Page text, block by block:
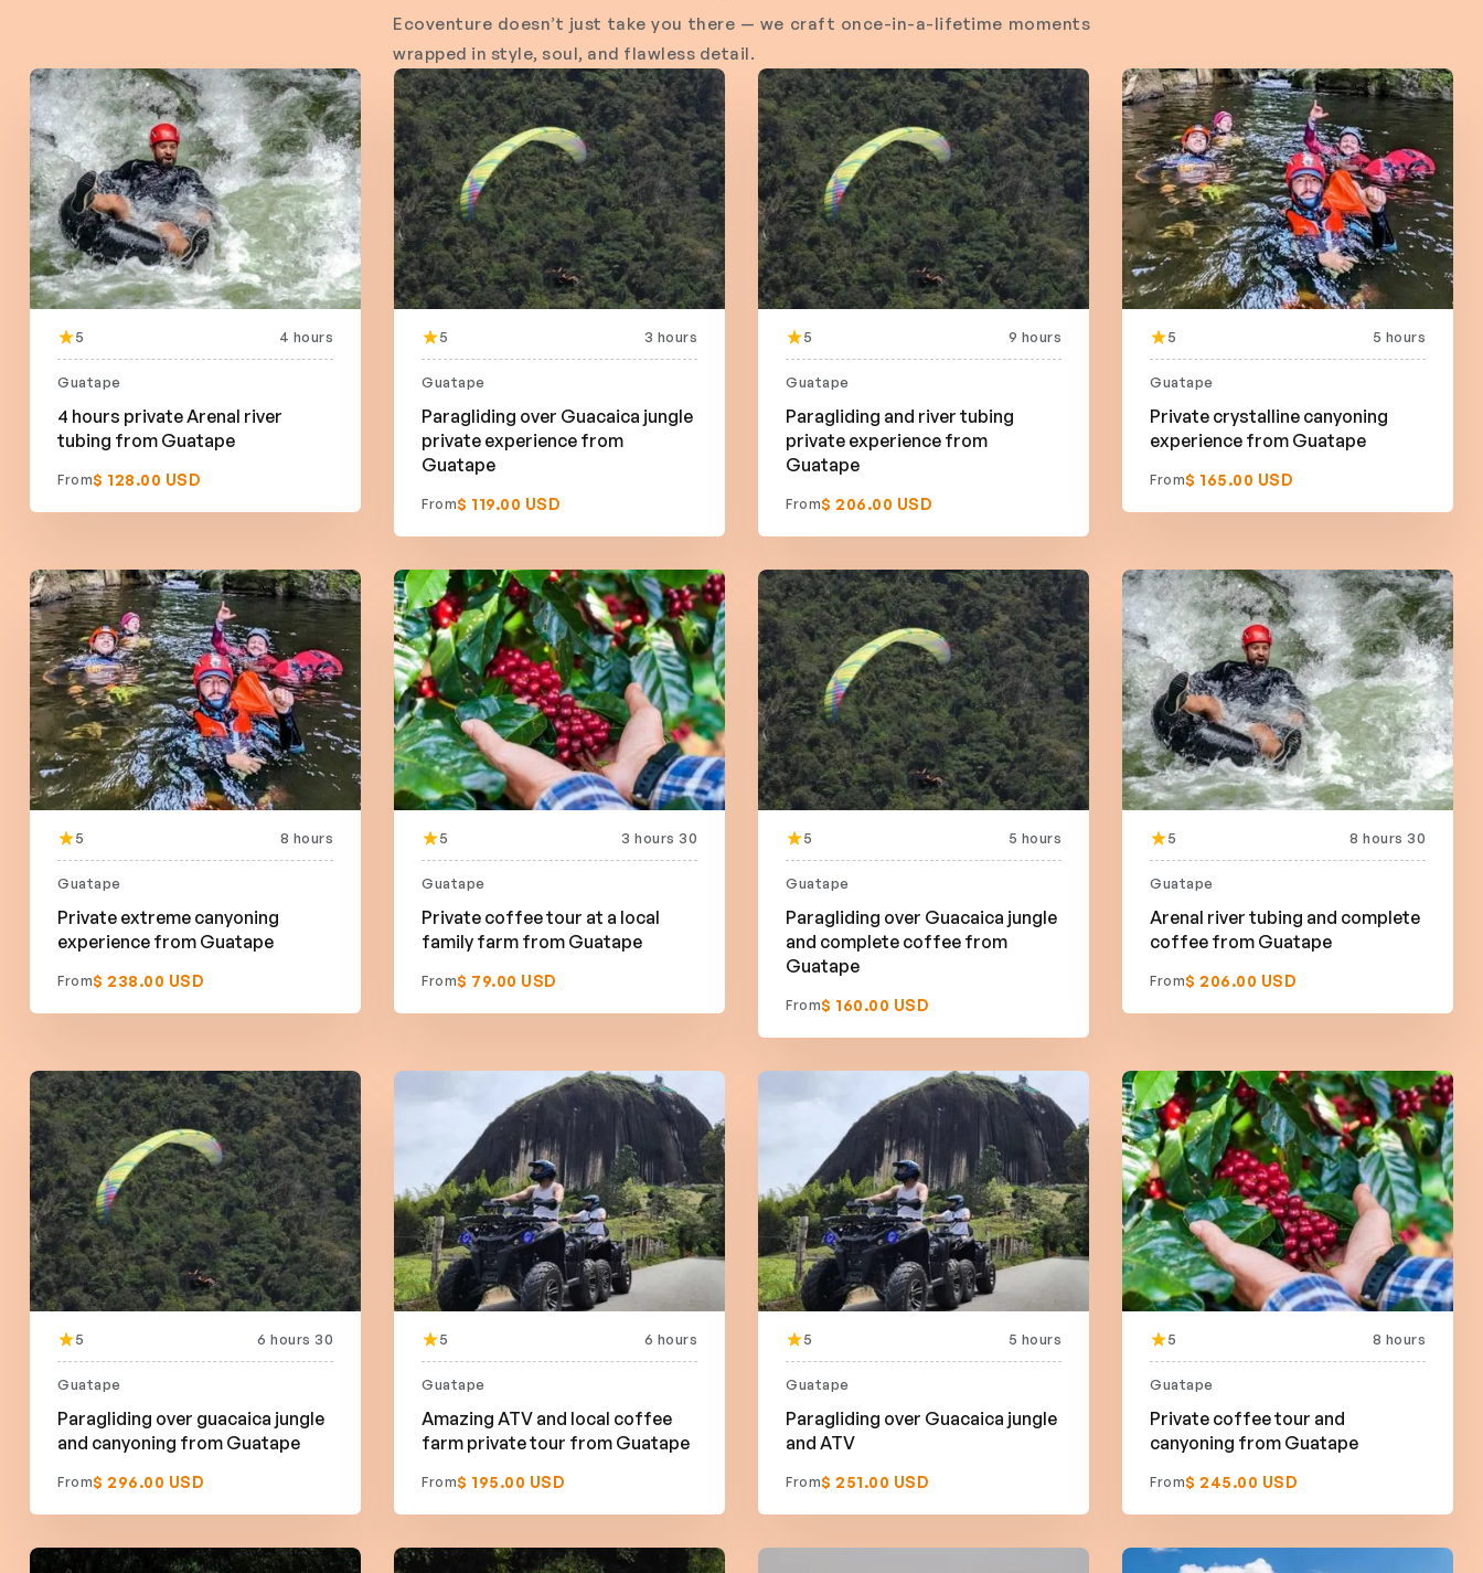
Ecoventure doesn’t just take you there — we craft once-in-a-lifetime moments
wrapped in style, soul, and flawless detail.
5 4 hours
Guatape
4 hours private Arenal river
tubing from Guatape
From$ 128.00 USD
5 3 hours
Guatape
Paragliding over Guacaica jungle
private experience from
Guatape
From$ 119.00 USD
5 9 hours
Guatape
Paragliding and river tubing
private experience from
Guatape
From$ 206.00 USD
5 5 hours
Guatape
Private crystalline canyoning
experience from Guatape
From$ 165.00 USD
5 8 hours
Guatape
Private extreme canyoning
experience from Guatape
From$ 238.00 USD
5 3 hours 30
Guatape
Private coffee tour at a local
family farm from Guatape
From$ 79.00 USD
5 5 hours
Guatape
Paragliding over Guacaica jungle
and complete coffee from
Guatape
From$ 160.00 USD
5 8 hours 30
Guatape
Arenal river tubing and complete
coffee from Guatape
From$ 206.00 USD
5 6 hours 30
Guatape
Paragliding over guacaica jungle
and canyoning from Guatape
From$ 296.00 USD
5 6 hours
Guatape
Amazing ATV and local coffee
farm private tour from Guatape
From$ 195.00 USD
5 5 hours
Guatape
Paragliding over Guacaica jungle
and ATV
From$ 251.00 USD
5 8 hours
Guatape
Private coffee tour and
canyoning from Guatape
From$ 245.00 USD